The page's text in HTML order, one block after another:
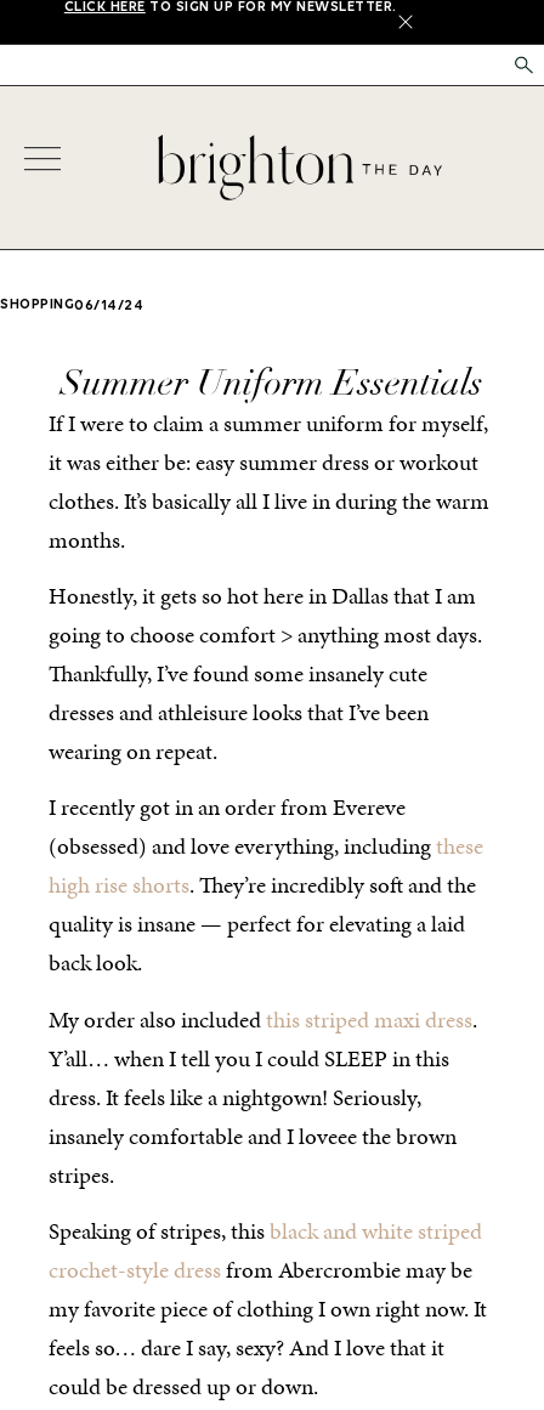
CLICK HERE TO SIGN UP FOR MY NEWSLETTER.
X
SHOPPING06/14/24
Summer Uniform Essentials
If I were to claim a summer uniform for myself,
it was either be: easy summer dress or workout
clothes. It’s basically all I live in during the warm
months.
Honestly, it gets so hot here in Dallas that I am
going to choose comfort > anything most days.
Thankfully, I’ve found some insanely cute
dresses and athleisure looks that I’ve been
wearing on repeat.
I recently got in an order from Evereve
(obsessed) and love everything, includingthese
high rise shorts. They’re incredibly soft and the
quality is insane — perfect for elevating a laid
back look.
My order also includedthis striped maxi dress.
Y’all… when I tell you I could SLEEP in this
dress. It feels like a nightgown! Seriously,
insanely comfortable and I loveee the brown
stripes.
Speaking of stripes, thisblack and white striped
crochet-style dressfrom Abercrombie may be
my favorite piece of clothing I own right now. It
feels so… dare I say, sexy? And I love that it
could be dressed up or down.